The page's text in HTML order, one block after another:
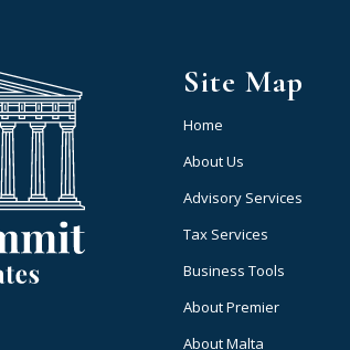
Site Map
Home
About Us
Advisory Services
Tax Services
Business Tools
About Premier
About Malta